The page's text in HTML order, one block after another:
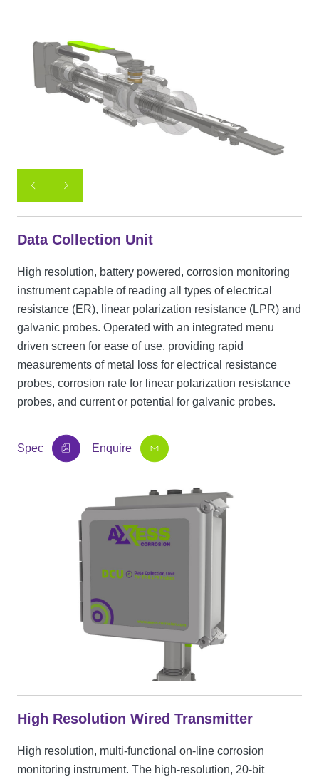
Data Collection Unit
High resolution, battery powered, corrosion monitoring
instrument capable of reading all types of electrical
resistance (ER), linear polarization resistance (LPR) and
galvanic probes. Operated with an integrated menu
driven screen for ease of use, providing rapid
measurements of metal loss for electrical resistance
probes, corrosion rate for linear polarization resistance
probes, and current or potential for galvanic probes.
Spec Enquire
High Resolution Wired Transmitter
High resolution, multi-functional on-line corrosion
monitoring instrument. The high-resolution, 20-bit